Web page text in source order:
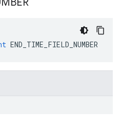
END_TIME_FIELD_NUMBER